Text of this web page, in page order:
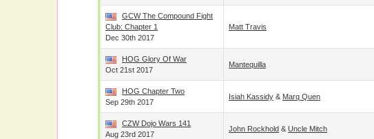
GCW The Compound Fight
Club: Chapter 1
Dec 30th 2017
Matt Travis
HOG Glory Of War
Oct 21st 2017
Mantequilla
HOG Chapter Two
Sep 29th 2017
Isiah Kassidy & Marq Quen
CZW Dojo Wars 141
Aug 23rd 2017
John Rockhold & Uncle Mitch